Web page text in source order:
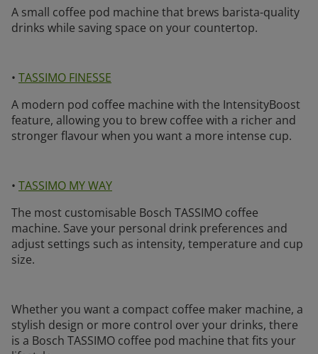
A small coffee pod machine that brews barista-quality
drinks while saving space on your countertop.
• TASSIMO FINESSE
A modern pod coffee machine with the IntensityBoost
feature, allowing you to brew coffee with a richer and
stronger flavour when you want a more intense cup.
• TASSIMO MY WAY
The most customisable Bosch TASSIMO coffee
machine. Save your personal drink preferences and
adjust settings such as intensity, temperature and cup
size.
Whether you want a compact coffee maker machine, a
stylish design or more control over your drinks, there
is a Bosch TASSIMO coffee pod machine that fits your